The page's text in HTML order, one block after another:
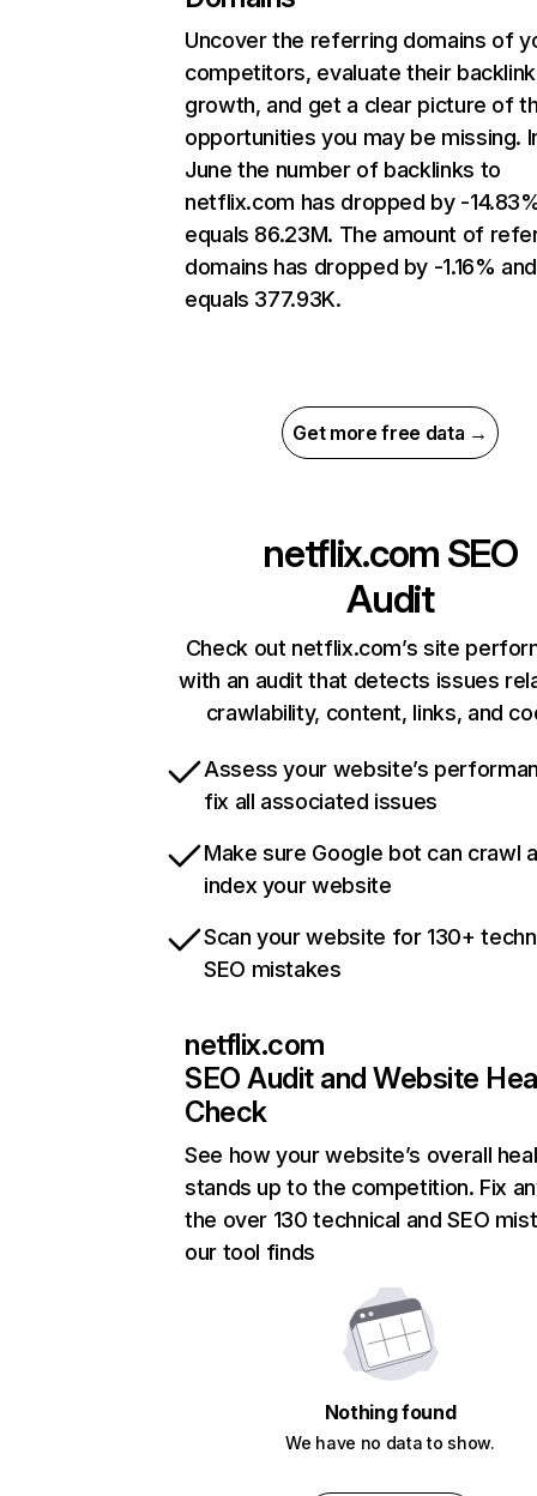
Uncover the referring domains of
competitors, evaluate their backlink
growth, and get a clear picture of
opportunities you may be missing.
June the number of backlinks to
netflix.com has dropped by -
equals 86.23M. The amount of
domains has dropped by -1.16% and
equals 377.93K.
Get more free data →
netflix.com SEO
Audit
Check out netflix.com’s site
with an audit that detects issues
crawlability, content, links, and
Assess your website’s
fix all associated issues
Make sure Google bot can crawl
index your website
Scan your website for 130+
SEO mistakes
netflix.com
SEO Audit and Website
Check
See how your website’s overall
stands up to the competition. Fix
the over 130 technical and SEO
our tool finds
Nothing found
We have no data to show.